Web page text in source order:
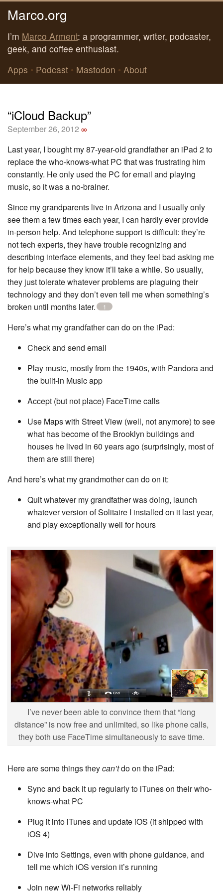
Marco.org
I’m Marco Arment: a programmer, writer, podcaster,
geek, and coffee enthusiast.
Apps • Podcast • Mastodon • About
“iCloud Backup”
September 26, 2012 ∞
Last year, I bought my 87-year-old grandfather an iPad 2 to
replace the who-knows-what PC that was frustrating him
constantly. He only used the PC for email and playing
music, so it was a no-brainer.
Since my grandparents live in Arizona and I usually only
see them a few times each year, I can hardly ever provide
in-person help. And telephone support is difficult: they’re
not tech experts, they have trouble recognizing and
describing interface elements, and they feel bad asking me
for help because they know it’ll take a while. So usually,
they just tolerate whatever problems are plaguing their
technology and they don’t even tell me when something’s
broken until months later.
1
Here’s what my grandfather can do on the iPad:
Check and send email
Play music, mostly from the 1940s, with Pandora and
the built-in Music app
Accept (but not place) FaceTime calls
Use Maps with Street View (well, not anymore) to see
what has become of the Brooklyn buildings and
houses he lived in 60 years ago (surprisingly, most of
them are still there)
And here’s what my grandmother can do on it:
Quit whatever my grandfather was doing, launch
whatever version of Solitaire I installed on it last year,
and play exceptionally well for hours
I’ve never been able to convince them that “long
distance” is now free and unlimited, so like phone calls,
they both use FaceTime simultaneously to save time.
Here are some things theycan’tdo on the iPad:
Sync and back it up regularly to iTunes on their who-
knows-what PC
Plug it into iTunes and update iOS (it shipped with
iOS 4)
Dive into Settings, even with phone guidance, and
tell me which iOS version it’s running
Join new Wi-Fi networks reliably